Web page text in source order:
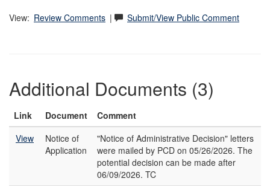
View: Review Comments | Submit/View Public Comment
Additional Documents (3)
Link Document
Comment
View
Notice of
Application
"Notice of Administrative Decision" letters
were mailed by PCD on 05/26/2026. The
potential decision can be made after
06/09/2026. TC